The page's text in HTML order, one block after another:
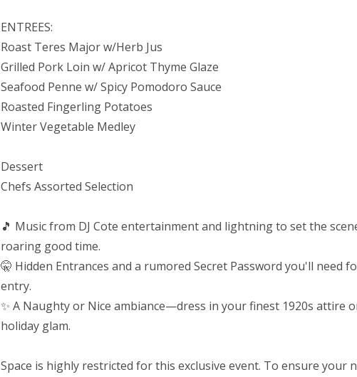
ENTREES:
Roast Teres Major w/Herb Jus
Grilled Pork Loin w/ Apricot Thyme Glaze
Seafood Penne w/ Spicy Pomodoro Sauce
Roasted Fingerling Potatoes
Winter Vegetable Medley
Dessert
Chefs Assorted Selection
🎵 Music from DJ Cote entertainment and lightning to set the
roaring good time.
🤫 Hidden Entrances and a rumored Secret Password you'll need
entry.
✨ A Naughty or Nice ambiance—dress in your finest 1920s attire
holiday glam.
Space is highly restricted for this exclusive event. To ensure your